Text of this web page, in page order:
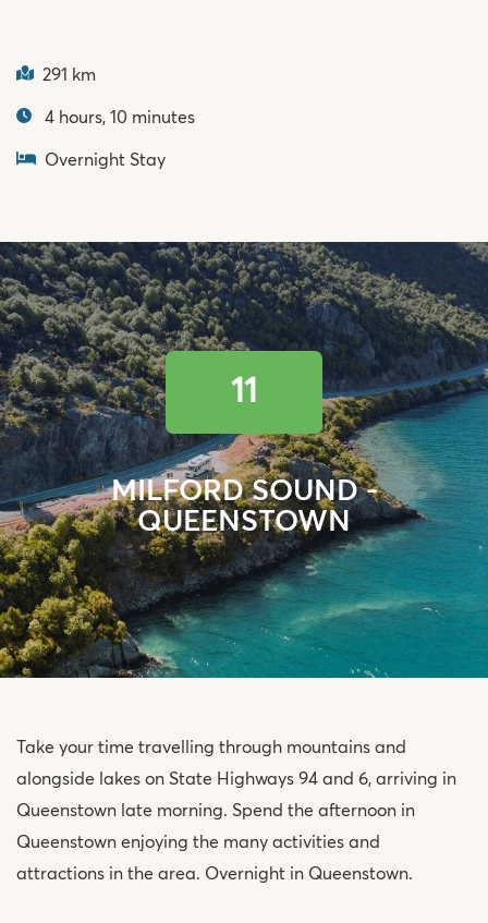
291 km
4 hours, 10 minutes
Overnight Stay
11
MILFORD SOUND -
QUEENSTOWN
Take your time travelling through mountains and
alongside lakes on State Highways 94 and 6, arriving in
Queenstown late morning. Spend the afternoon in
Queenstown enjoying the many activities and
attractions in the area. Overnight in Queenstown.